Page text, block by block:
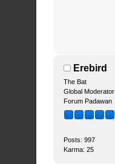
Erebird
The Bat
Global Moderator
Forum Padawan
Posts: 997
Karma: 25